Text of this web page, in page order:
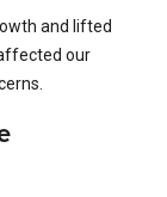
and lifted
our